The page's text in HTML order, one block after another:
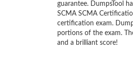
guarantee. DumpsTool
SCMA SCMA
certification exam.
portions of the exam.
and a brilliant score!